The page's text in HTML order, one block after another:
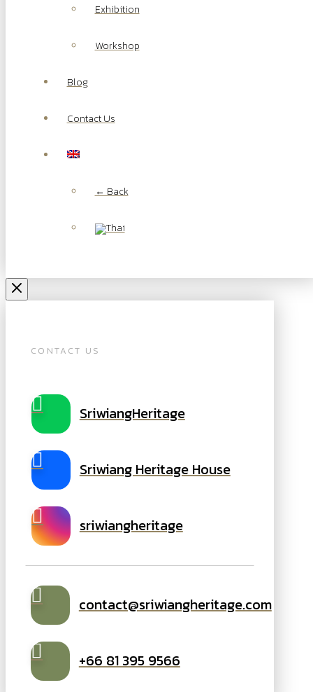
Exhibition
Workshop
Blog
Contact Us
← Back
CONTACT US
SriwiangHeritage
Sriwiang Heritage House
sriwiangheritage
contact@sriwiangheritage.com
+66 81 395 9566